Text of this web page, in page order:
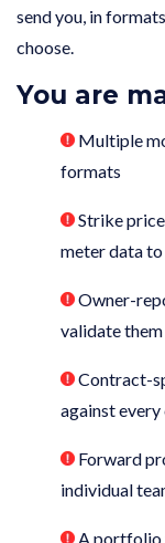
send you, in
choose.
You are
Multiple
formats
Strike
meter data
Owner-
validate them
Contract-
against
Forward
individual
A portfolio